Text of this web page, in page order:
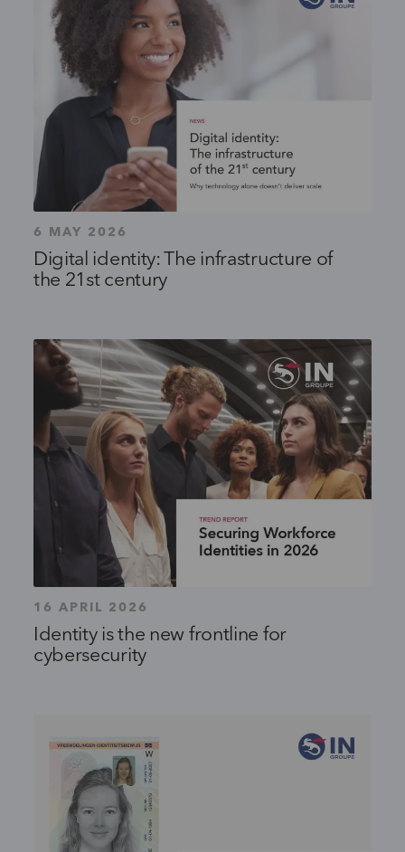
6 MAY 2026
Digital identity: The infrastructure of
the 21st century
16 APRIL 2026
Identity is the new frontline for
cybersecurity